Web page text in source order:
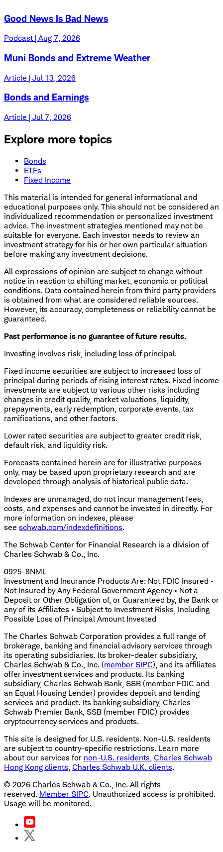
Good News Is Bad News
Podcast | Aug 7, 2026
Muni Bonds and Extreme Weather
Article | Jul 13, 2026
Bonds and Earnings
Article | Jul 7, 2026
Explore more topics
Bonds
ETFs
Fixed Income
This material is intended for general informational and
educational purposes only. This should not be considered an
individualized recommendation or personalized investment
advice. The investment strategies mentioned may not be
suitable for everyone. Each investor needs to review an
investment strategy for his or her own particular situation
before making any investment decisions.
All expressions of opinion are subject to change without
notice in reaction to shifting market, economic or political
conditions. Data contained herein from third party providers
is obtained from what are considered reliable sources.
However, its accuracy, completeness or reliability cannot be
guaranteed.
Past performance is no guarantee of future results.
Investing involves risk, including loss of principal.
Fixed income securities are subject to increased loss of
principal during periods of rising interest rates. Fixed income
investments are subject to various other risks including
changes in credit quality, market valuations, liquidity,
prepayments, early redemption, corporate events, tax
ramifications, and other factors.
Lower rated securities are subject to greater credit risk,
default risk, and liquidity risk.
Forecasts contained herein are for illustrative purposes
only, may be based upon proprietary research and are
developed through analysis of historical public data.
Indexes are unmanaged, do not incur management fees,
costs, and expenses and cannot be invested in directly. For
more information on indexes, please
see schwab.com/indexdefinitions.
The Schwab Center for Financial Research is a division of
Charles Schwab & Co., Inc.
0925-8NML
Investment and Insurance Products Are: Not FDIC Insured •
Not Insured by Any Federal Government Agency • Not a
Deposit or Other Obligation of, or Guaranteed by, the Bank or
any of its Affiliates • Subject to Investment Risks, Including
Possible Loss of Principal Amount Invested
The Charles Schwab Corporation provides a full range of
brokerage, banking and financial advisory services through
its operating subsidiaries. Its broker-dealer subsidiary,
Charles Schwab & Co., Inc. (member SIPC), and its affiliates
offer investment services and products. Its banking
subsidiary, Charles Schwab Bank, SSB (member FDIC and
an Equal Housing Lender) provides deposit and lending
services and product. Its banking subsidiary, Charles
Schwab Premier Bank, SSB (member FDIC) provides
cryptocurrency services and products.
This site is designed for U.S. residents. Non-U.S. residents
are subject to country-specific restrictions. Learn more
about our services for non-U.S. residents, Charles Schwab
Hong Kong clients, Charles Schwab U.K. clients.
© 2026 Charles Schwab & Co., Inc. All rights
reserved. Member SIPC. Unauthorized access is prohibited.
Usage will be monitored.